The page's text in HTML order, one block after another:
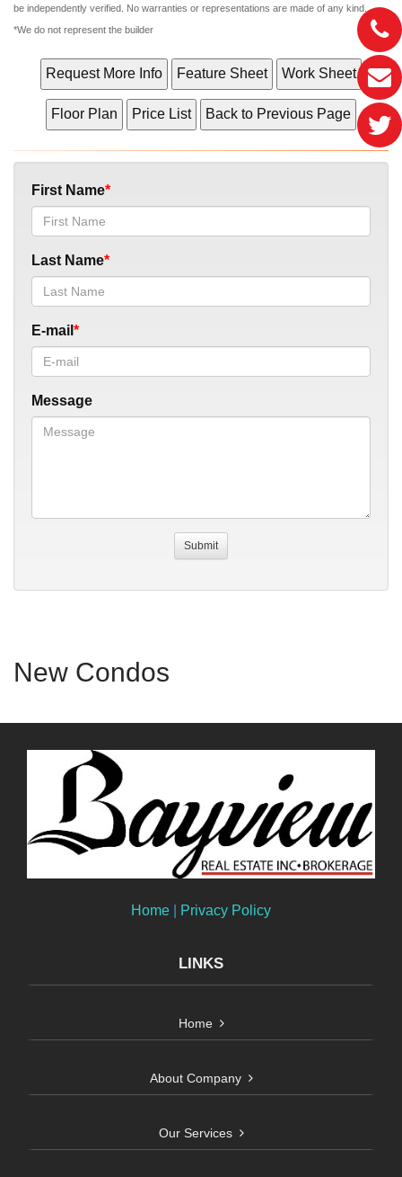
be independently verified. No warranties or representations are made of any kind.
*We do not represent the builder
First Name
Last Name
E-mail
Message
New Condos
Home Privacy Policy
LINKS
Home
About Company
Our Services